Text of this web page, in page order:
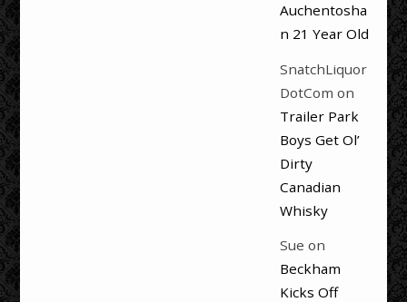
Auchentosha
n 21 Year Old
SnatchLiquor
DotCom on
Trailer Park
Boys Get Ol’
Dirty
Canadian
Whisky
Sue on
Beckham
Kicks Off